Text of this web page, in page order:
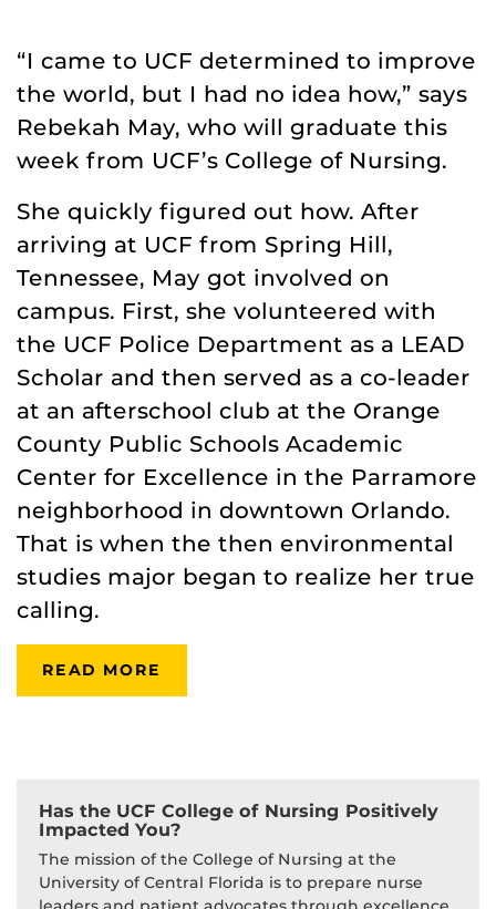
“I came to UCF determined to improve
the world, but I had no idea how,” says
Rebekah May, who will graduate this
week from UCF’s College of Nursing.
She quickly figured out how. After
arriving at UCF from Spring Hill,
Tennessee, May got involved on
campus. First, she volunteered with
the UCF Police Department as a LEAD
Scholar and then served as a co-leader
at an afterschool club at the Orange
County Public Schools Academic
Center for Excellence in the Parramore
neighborhood in downtown Orlando.
That is when the then environmental
studies major began to realize her true
calling.
READ MORE
Has the UCF College of Nursing Positively
Impacted You?
The mission of the College of Nursing at the
University of Central Florida is to prepare nurse